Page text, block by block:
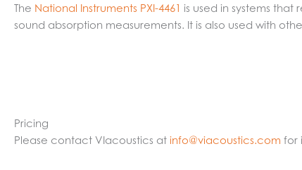
The National Instruments PXI-4461 is used in systems
sound absorption measurements. It is also used with
Pricing
Please contact VIacoustics at info@viacoustics.com for